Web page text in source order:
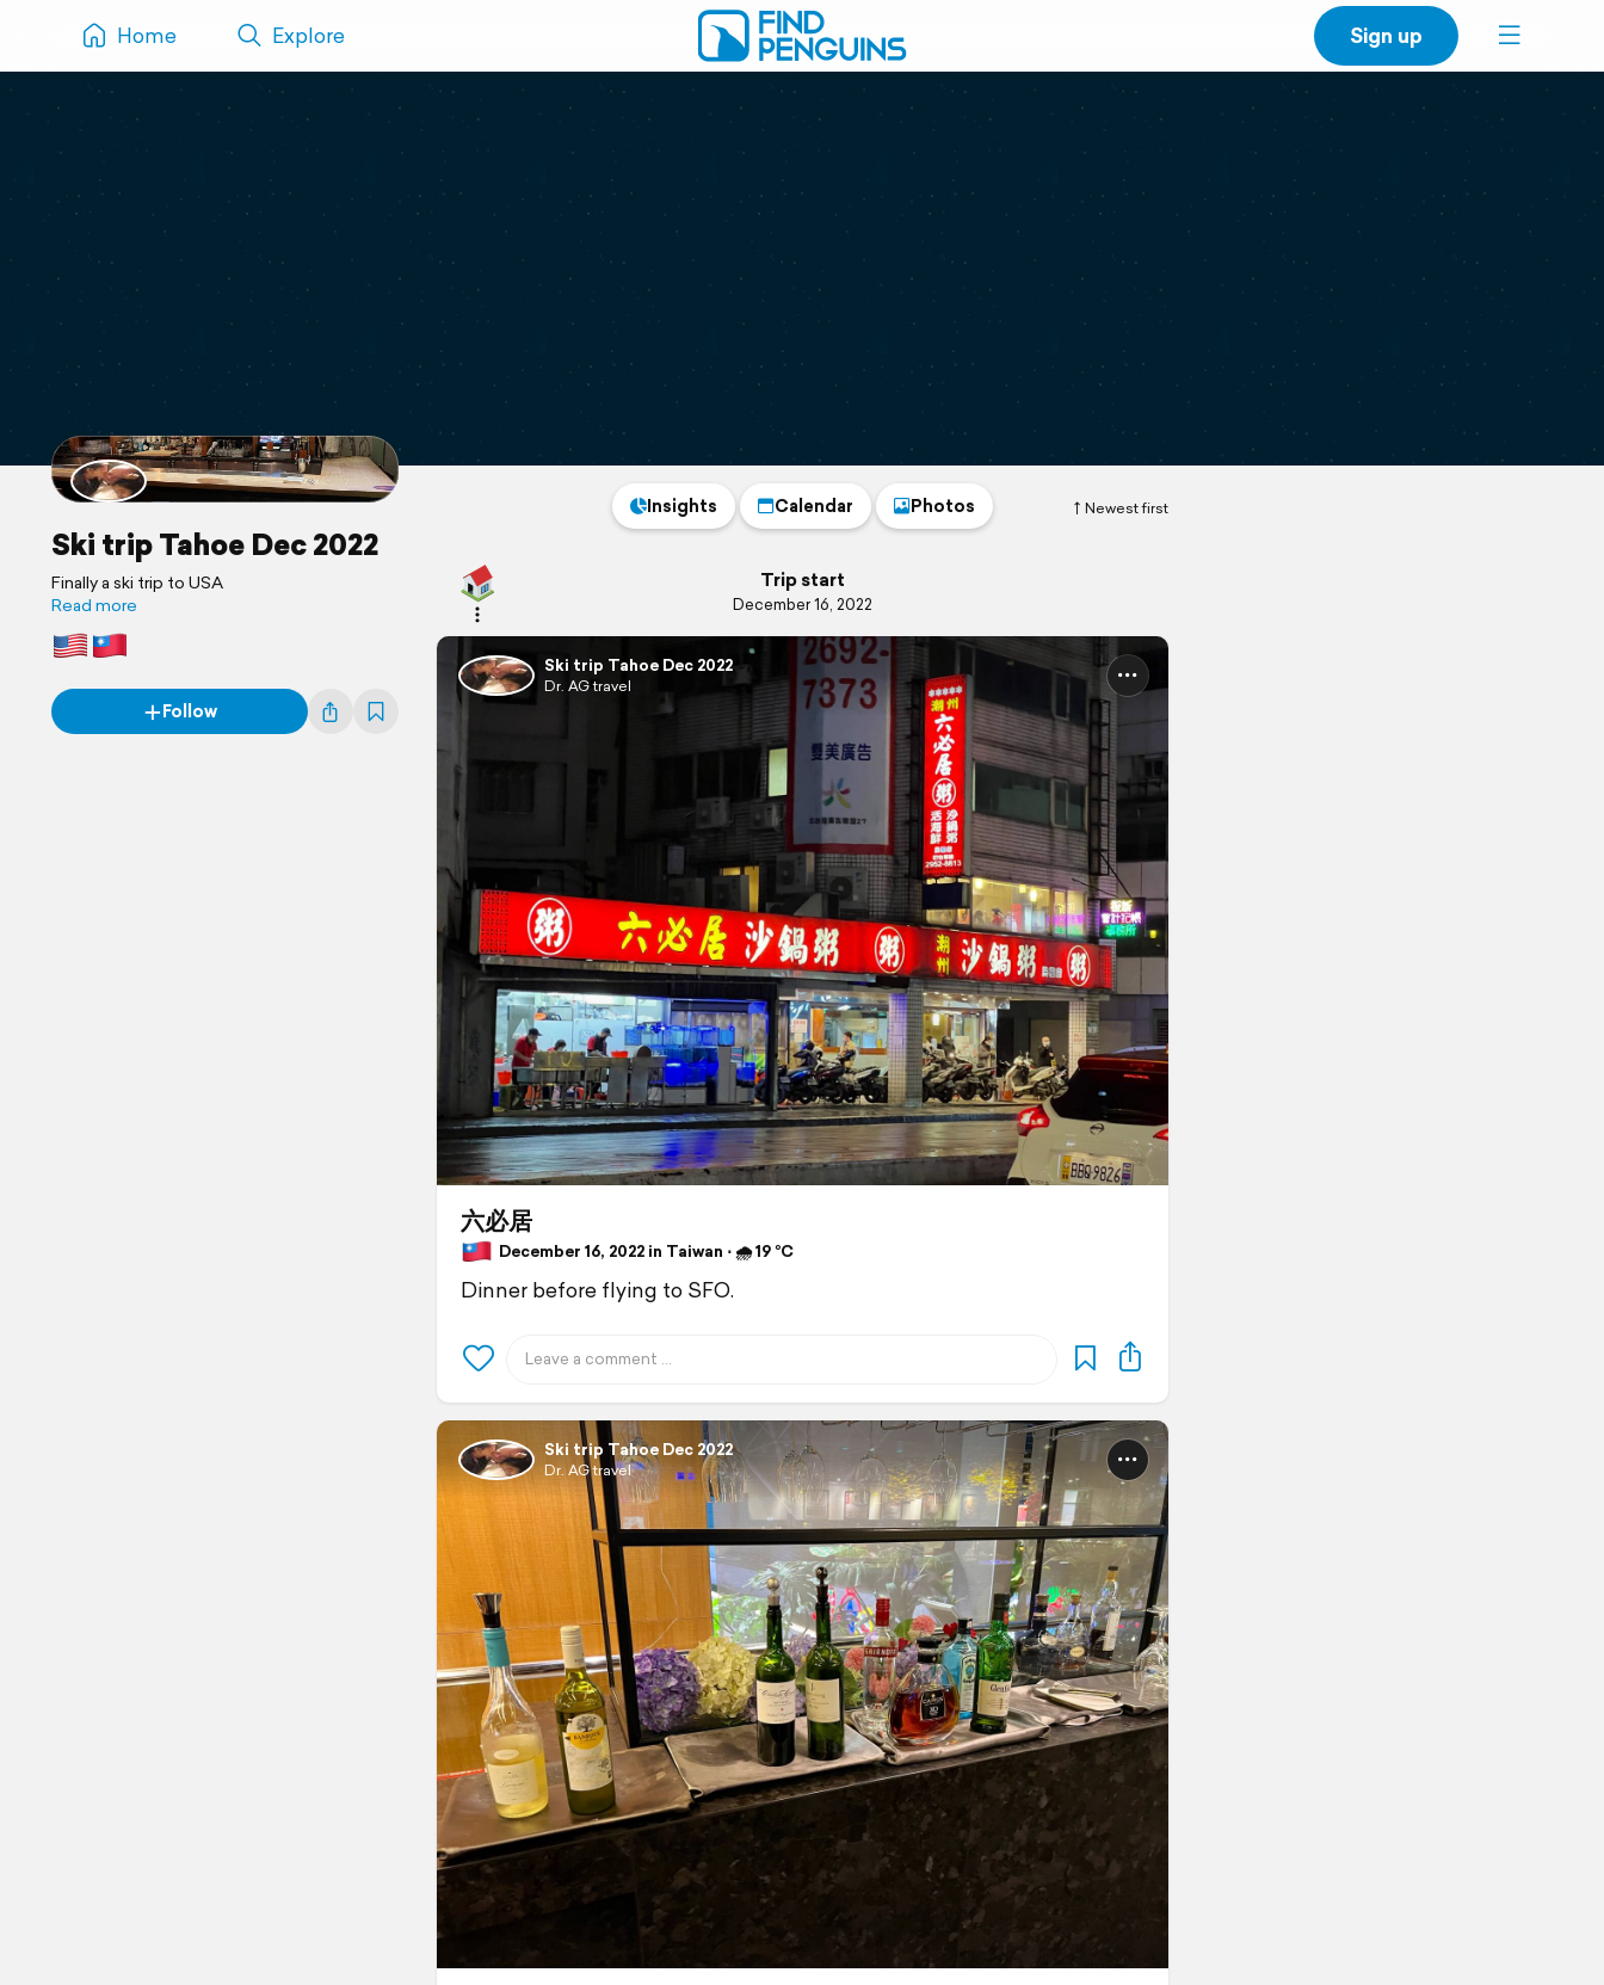
Home Explore Sign up
Ski trip Tahoe Dec 2022
Finally a ski trip to USA
Read more
Follow
Newest first
Insights Calendar Photos
Trip start
December 16, 2022
Ski trip Tahoe Dec 2022
Dr. AG travel
六必居
December 16, 2022 in Taiwan ⋅ 🌧 19 °C
Dinner before flying to SFO.
Ski trip Tahoe Dec 2022
Dr. AG travel